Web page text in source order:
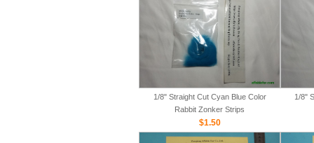
1/8" Straight Cut Cyan Blue Color
Rabbit Zonker Strips
$1.50
1/8"